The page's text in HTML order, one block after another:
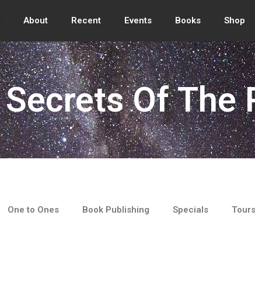
About Recent Events Books Shop
Secrets Of The
One to Ones Book Publishing Specials Tours